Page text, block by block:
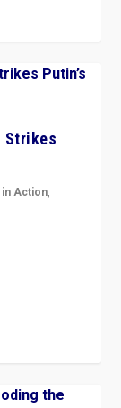
Strikes
Action,